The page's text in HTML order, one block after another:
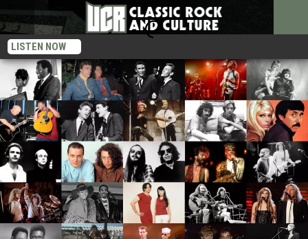
LISTEN NOW